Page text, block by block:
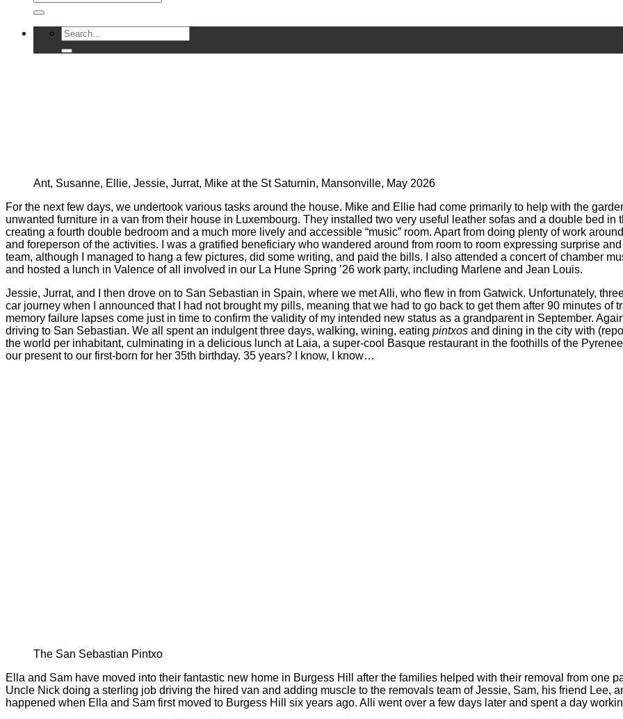
Ant, Susanne, Ellie, Jessie, Jurrat, Mike at the St Saturnin, Mansonville, May 2026
For the next few days, we undertook various tasks around the house. Mike and Ellie had come primarily to help with the
unwanted furniture in a van from their house in Luxembourg. They installed two very useful leather sofas and a double bed in
creating a fourth double bedroom and a much more lively and accessible “music” room. Apart from doing plenty of work
and foreperson of the activities. I was a gratified beneficiary who wandered around from room to room expressing surprise
team, although I managed to hang a few pictures, did some writing, and paid the bills. I also attended a concert of chamber
and hosted a lunch in Valence of all involved in our La Hune Spring ’26 work party, including Marlene and Jean Louis.
Jessie, Jurrat, and I then drove on to San Sebastian in Spain, where we met Alli, who flew in from Gatwick. Unfortunately,
car journey when I announced that I had not brought my pills, meaning that we had to go back to get them after 90 minutes of
memory failure lapses come just in time to confirm the validity of my intended new status as a grandparent in September.
driving to San Sebastian. We all spent an indulgent three days, walking, wining, eating pintxos and dining in the city with
the world per inhabitant, culminating in a delicious lunch at Laia, a super-cool Basque restaurant in the foothills of the
our present to our first-born for her 35th birthday. 35 years? I know, I know…
The San Sebastian Pintxo
Ella and Sam have moved into their fantastic new home in Burgess Hill after the families helped with their removal from one
Uncle Nick doing a sterling job driving the hired van and adding muscle to the removals team of Jessie, Sam, his friend Lee,
happened when Ella and Sam first moved to Burgess Hill six years ago. Alli went over a few days later and spent a day